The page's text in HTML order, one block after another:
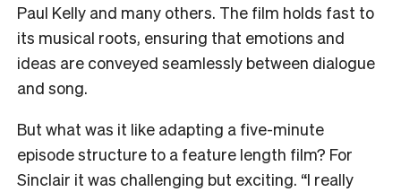
Paul Kelly and many others. The film holds fast to
its musical roots, ensuring that emotions and
ideas are conveyed seamlessly between dialogue
and song.
But what was it like adapting a five-minute
episode structure to a feature length film? For
Sinclair it was challenging but exciting. “I really